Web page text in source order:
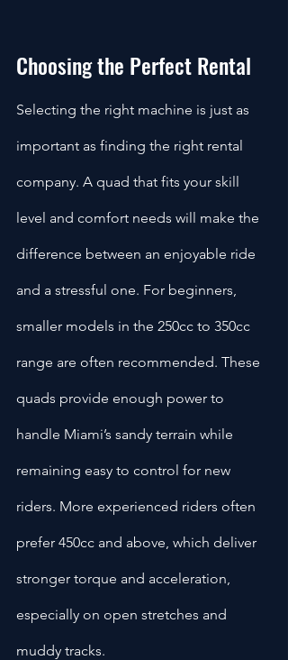
Choosing the Perfect Rental
Selecting the right machine is just as
important as finding the right rental
company. A quad that fits your skill
level and comfort needs will make the
difference between an enjoyable ride
and a stressful one. For beginners,
smaller models in the 250cc to 350cc
range are often recommended. These
quads provide enough power to
handle Miami’s sandy terrain while
remaining easy to control for new
riders. More experienced riders often
prefer 450cc and above, which deliver
stronger torque and acceleration,
especially on open stretches and
muddy tracks.